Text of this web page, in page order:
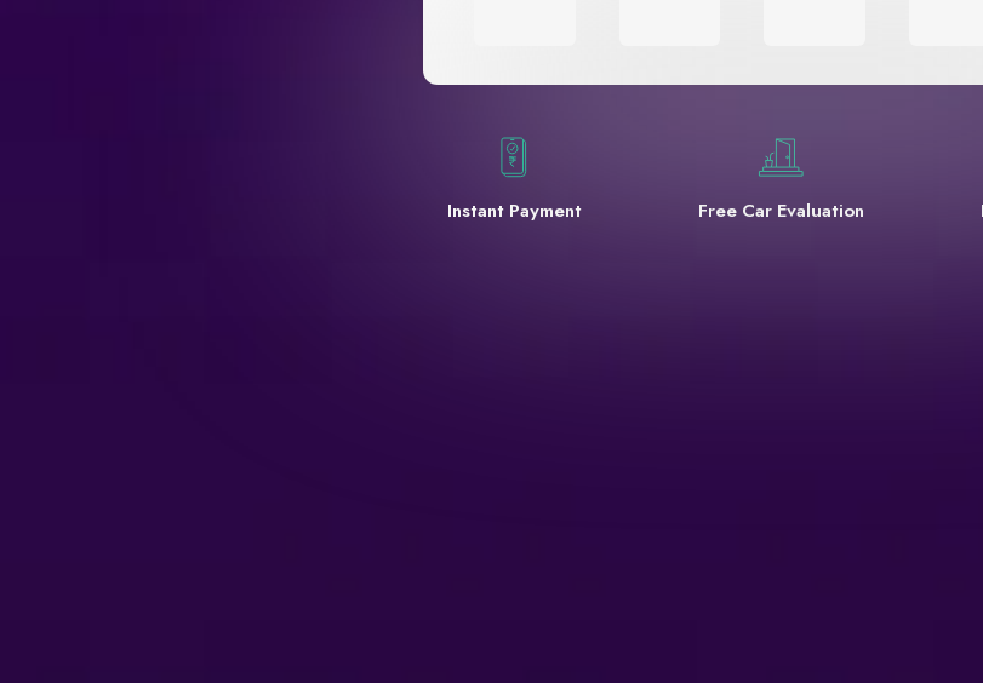
Instant Payment Free Car Evaluation